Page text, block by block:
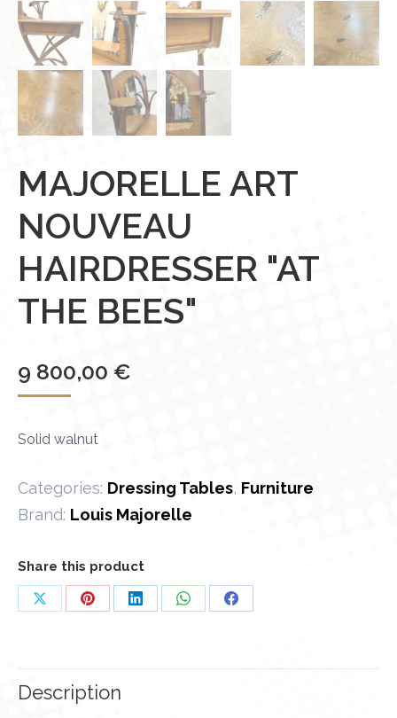
MAJORELLE ART
NOUVEAU
HAIRDRESSER "AT
THE BEES"
9 800,00 €
Solid walnut
Categories: Dressing Tables, Furniture
Brand: Louis Majorelle
Share this product
Share
Share
Share
Share
Share
Description